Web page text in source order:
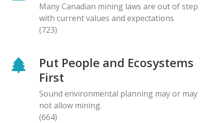
Many Canadian mining laws are out of step
with current values and expectations
(723)
Put People and Ecosystems
First
Sound environmental planning may or may
not allow mining.
(664)